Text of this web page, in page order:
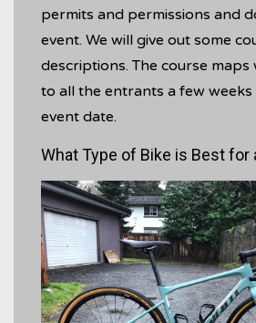
permits and permissions and
event. We will give out some
descriptions. The course maps
to all the entrants a few
event date.
What Type of Bike is Best for